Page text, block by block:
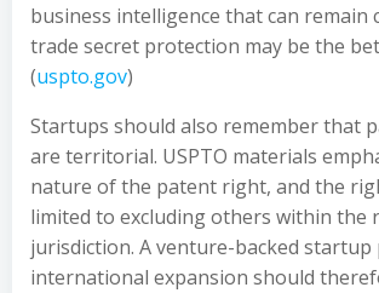
business intelligence that can remain
trade secret protection may be the
(uspto.gov)
Startups should also remember that
are territorial. USPTO materials
nature of the patent right, and the
limited to excluding others within the
jurisdiction. A venture-backed
international expansion should